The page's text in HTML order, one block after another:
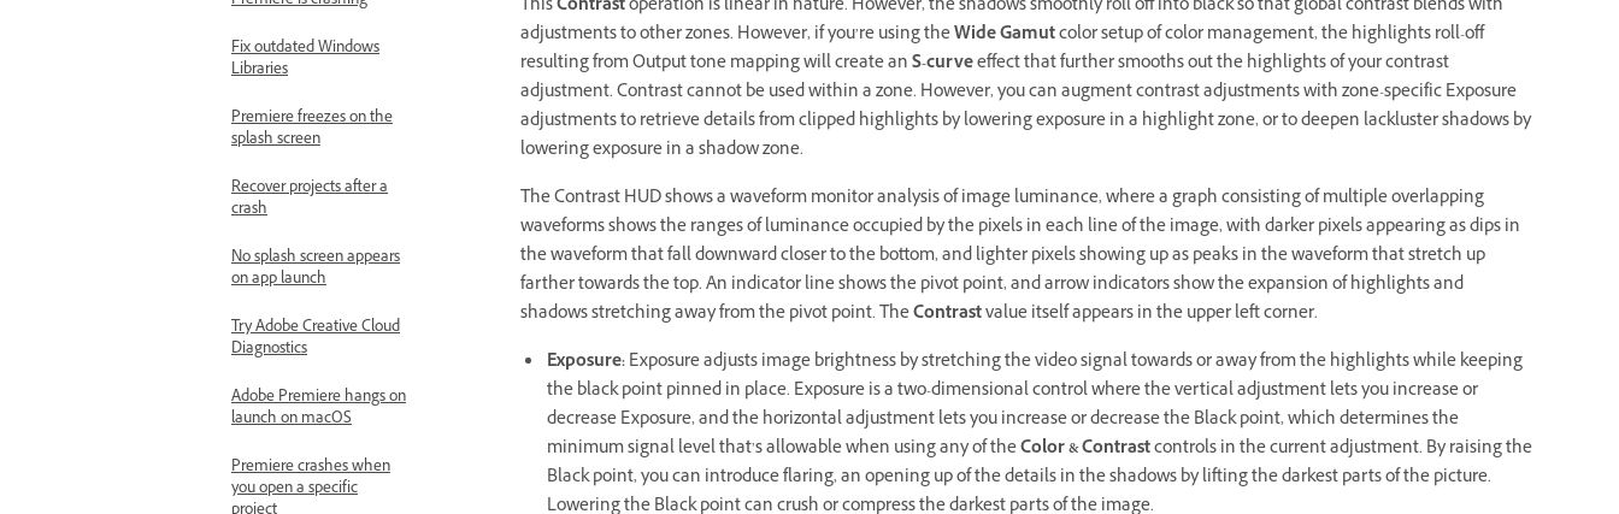
Fix outdated Windows
Libraries
Premiere freezes on the
splash screen
Recover projects after a
crash
No splash screen appears
on app launch
Try Adobe Creative Cloud
Diagnostics
Adobe Premiere hangs on
launch on macOS
Premiere crashes when
you open a specific
ThisContrastoperation is linear in nature. However, the shadows smoothly roll off into black so that global contrast blends with
adjustments to other zones. However, if you’re using theWide Gamutcolor setup of color management, the highlights roll-off
resulting from Output tone mapping will create anS-curveeffect that further smooths out the highlights of your contrast
adjustment. Contrast cannot be used within a zone. However, you can augment contrast adjustments with zone-specific Exposure
adjustments to retrieve details from clipped highlights by lowering exposure in a highlight zone, or to deepen lackluster shadows by
lowering exposure in a shadow zone.
The Contrast HUD shows a waveform monitor analysis of image luminance, where a graph consisting of multiple overlapping
waveforms shows the ranges of luminance occupied by the pixels in each line of the image, with darker pixels appearing as dips in
the waveform that fall downward closer to the bottom, and lighter pixels showing up as peaks in the waveform that stretch up
farther towards the top. An indicator line shows the pivot point, and arrow indicators show the expansion of highlights and
shadows stretching away from the pivot point. TheContrastvalue itself appears in the upper left corner.
Exposure:Exposure adjusts image brightness by stretching the video signal towards or away from the highlights while keeping
the black point pinned in place. Exposure is a two-dimensional control where the vertical adjustment lets you increase or
decrease Exposure, and the horizontal adjustment lets you increase or decrease the Black point, which determines the
minimum signal level that’s allowable when using any of theColor & Contrastcontrols in the current adjustment. By raising the
Black point, you can introduce flaring, an opening up of the details in the shadows by lifting the darkest parts of the picture.
Lowering the Black point can crush or compress the darkest parts of the image.